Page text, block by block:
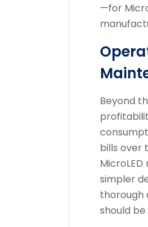
—for
Beyond
bills over
simpler
thorough
should